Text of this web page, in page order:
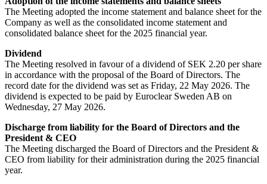
The Meeting adopted the income statement and balance sheet for the
Company as well as the consolidated income statement and
consolidated balance sheet for the 2025 financial year.
Dividend
The Meeting resolved in favour of a dividend of SEK 2.20 per share
in accordance with the proposal of the Board of Directors. The
record date for the dividend was set as Friday, 22 May 2026. The
dividend is expected to be paid by Euroclear Sweden AB on
Wednesday, 27 May 2026.
Discharge from liability for the Board of Directors and the
President & CEO
The Meeting discharged the Board of Directors and the President &
CEO from liability for their administration during the 2025 financial
year.